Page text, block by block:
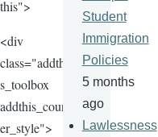
this">
<div
class="addthi
s_toolbox
addthis_count
er_style">
Student
Immigration
Policies
5 months
ago
Lawlessness